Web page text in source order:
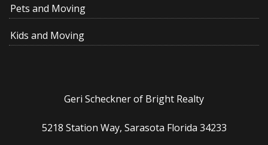
Pets and Moving
Kids and Moving
Geri Scheckner of Bright Realty
5218 Station Way, Sarasota Florida 34233